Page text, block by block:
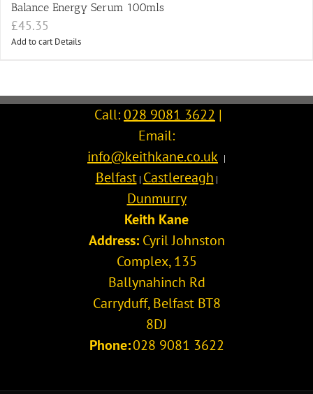
Balance Energy Serum 100mls
£45.35
Add to cart Details
Call:028 9081 3622 |
Email:
info@keithkane.co.uk |
Belfast| Castlereagh |
Dunmurry
Keith Kane
Address: Cyril Johnston
Complex, 135
Ballynahinch Rd
Carryduff,Belfast BT8
8DJ
Phone:028 9081 3622